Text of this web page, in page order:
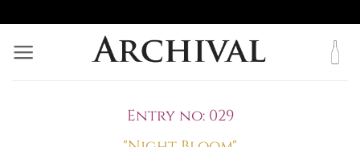
content
Entry no: 029